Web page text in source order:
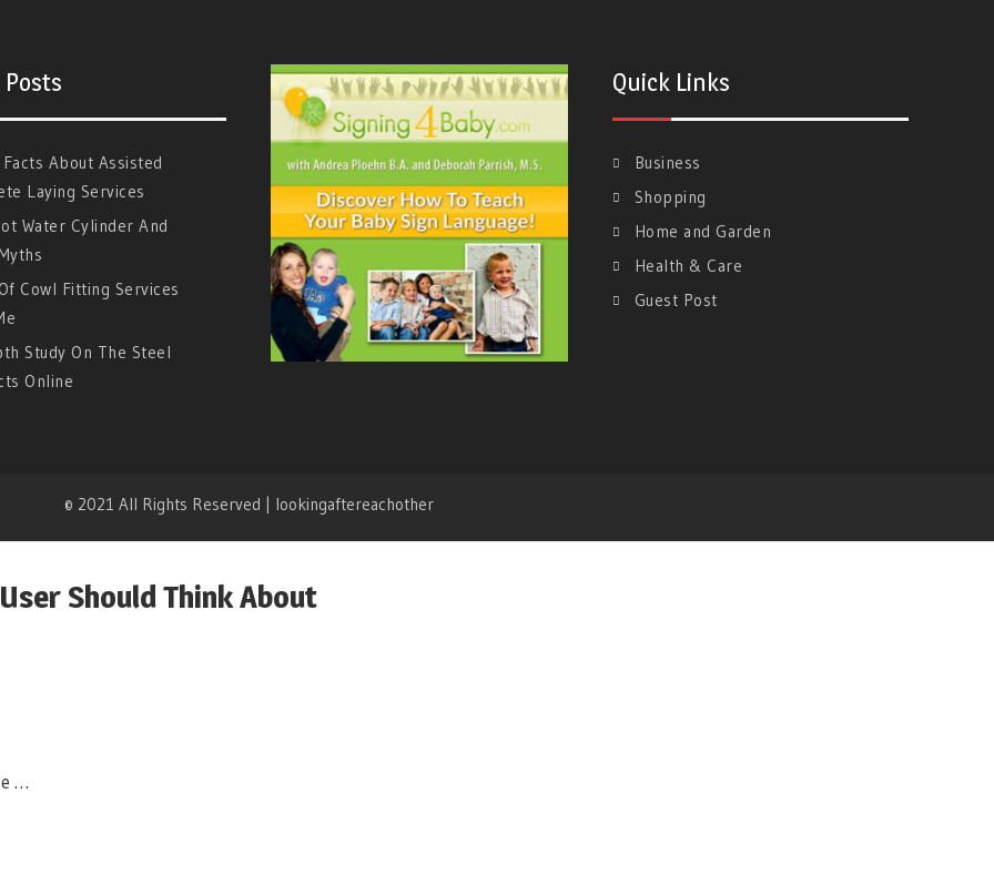
Posts
About Assisted
Laying Services
Water Cylinder And
Cowl Fitting Services
Study On The Steel
Online
Quick Links
Business
Shopping
Home and Garden
Health & Care
Guest Post
© 2021 All Rights Reserved | lookingaftereachother
Should Think About
…